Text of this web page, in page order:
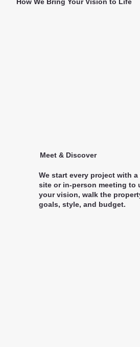
Meet & Discover
We start every project with
site or in-person meeting to
your vision, walk the
goals, style, and budget.
How We Bring Your Vision to Life